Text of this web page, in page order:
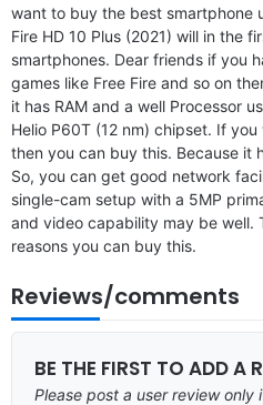
want to buy the best smartphone
Fire HD 10 Plus (2021) will in the
smartphones. Dear friends if you
games like Free Fire and so on
it has RAM and a well Processor
Helio P60T (12 nm) chipset. If
then you can buy this. Because it
So, you can get good network
single-cam setup with a 5MP
and video capability may be well.
reasons you can buy this.
Reviews/comments
BE THE FIRST TO ADD A
Please post a user review only